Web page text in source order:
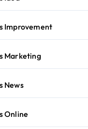
Improvement
Marketing
News
Online